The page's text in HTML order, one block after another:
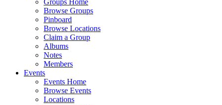
Groups Home
Browse Groups
Pinboard
Browse Locations
Claim a Group
Albums
Notes
Members
Events
Events Home
Browse Events
Locations